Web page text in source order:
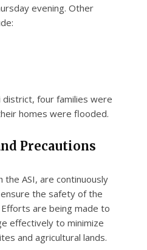
evening. Other
district, four families were
homes were flooded.
Precautions
the ASI, are continuously
the safety of the
are being made to
effectively to minimize
and agricultural lands.